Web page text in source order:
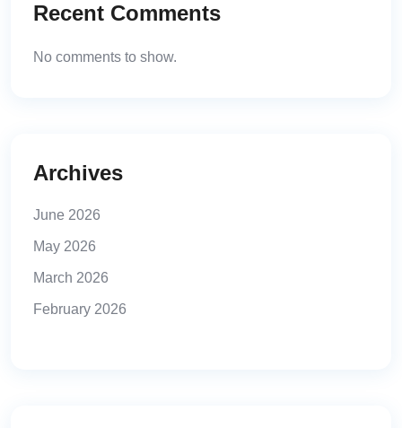
Recent Comments
No comments to show.
Archives
June 2026
May 2026
March 2026
February 2026